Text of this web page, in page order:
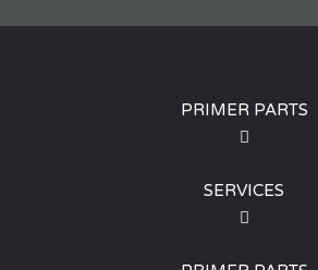
PRIMER PARTS
SERVICES